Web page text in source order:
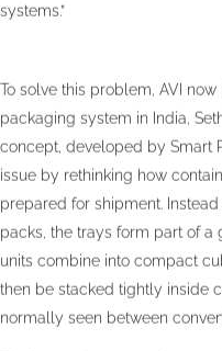
systems.”
To solve this problem, AVI
packaging system in India,
concept, developed by Smart
issue by rethinking how
prepared for shipment.
packs, the trays form part of
units combine into compact
then be stacked tightly inside
normally seen between